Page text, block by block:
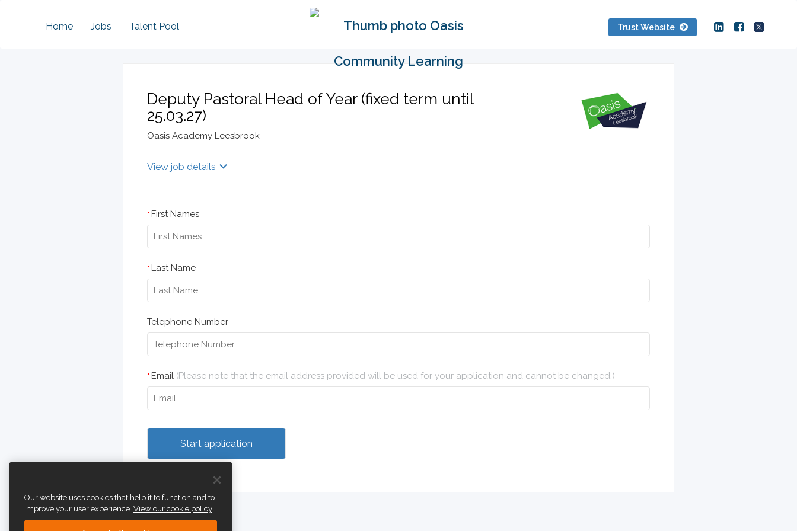
Home Jobs Talent Pool Trust Website
Deputy Pastoral Head of Year (fixed term until
25.03.27)
Oasis Academy Leesbrook
View job details
* First Names
* Last Name
Telephone Number
* Email (Please note that the email address provided will be used for your application and cannot be changed.)
Our website uses cookies that help it to function and to
improve your user experience. View our cookie policy